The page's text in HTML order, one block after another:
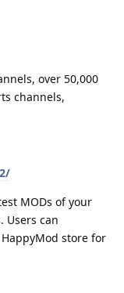
over 50,000
channels,
MODs of your
Users can
store for